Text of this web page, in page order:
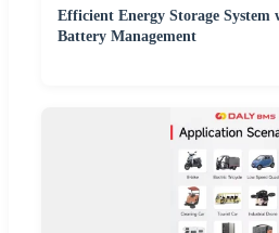
Efficient Energy Storage System
Battery Management